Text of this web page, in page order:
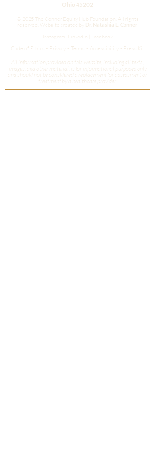
Ohio 45202
© 2025 The Conner Equity Hub Foundation. All rights
reserved.
Website created by Dr. Natashia L. Conner
Instagram LinkedIn
Facebook
Code of Ethics • Privacy • Terms • Accessibility • Press Kit
All information provided on this website, including all texts,
images, and other material, is for informational purposes only
and should not be considered a replacement for assessment or
treatment by a healthcare provider.